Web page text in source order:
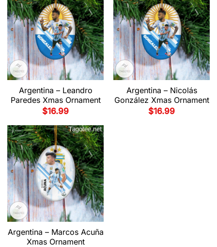
Argentina – Leandro
Paredes Xmas Ornament
$16.99
Argentina – Nicolás
González Xmas Ornament
$16.99
Argentina – Marcos Acuña
Xmas Ornament